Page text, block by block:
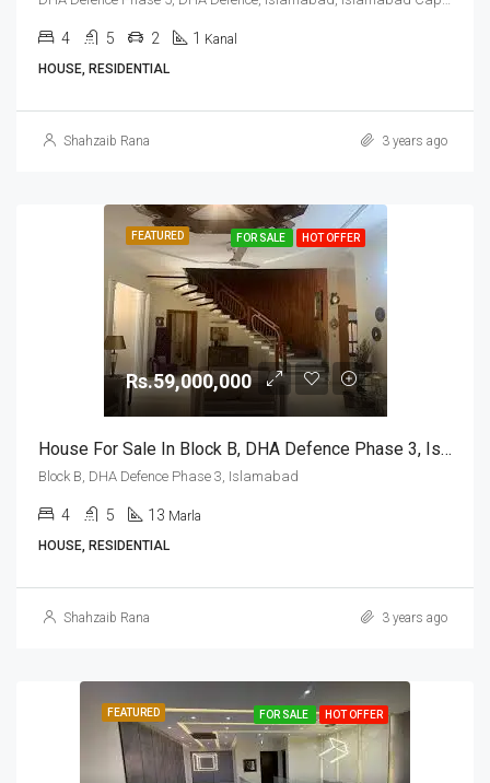
4 5 2 1 Kanal
HOUSE, RESIDENTIAL
Shahzaib Rana 3 years ago
FEATURED FOR SALE HOT OFFER
Rs.59,000,000
House For Sale In Block B, DHA Defence Phase 3, Islamabad
Block B, DHA Defence Phase 3, Islamabad
4 5 13 Marla
HOUSE, RESIDENTIAL
Shahzaib Rana 3 years ago
FEATURED FOR SALE HOT OFFER